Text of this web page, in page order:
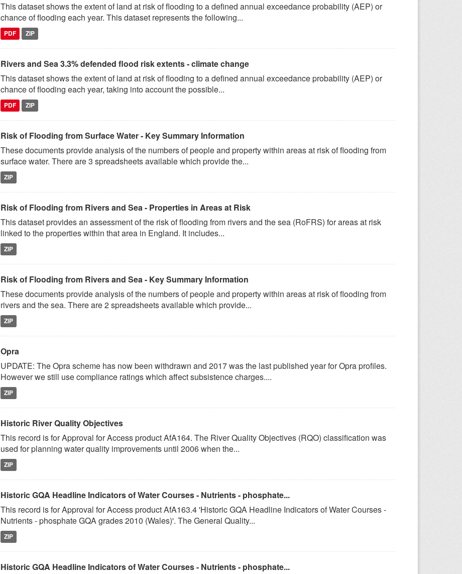
This dataset shows the extent of land at risk of flooding to a defined annual exceedance probability (AEP) or
chance of flooding each year. This dataset represents the following...
PDF ZIP
Rivers and Sea 3.3% defended flood risk extents - climate change
This dataset shows the extent of land at risk of flooding to a defined annual exceedance probability (AEP) or
chance of flooding each year, taking into account the possible...
PDF ZIP
Risk of Flooding from Surface Water - Key Summary Information
These documents provide analysis of the numbers of people and property within areas at risk of flooding from
surface water. There are 3 spreadsheets available which provide the...
ZIP
Risk of Flooding from Rivers and Sea - Properties in Areas at Risk
This dataset provides an assessment of the risk of flooding from rivers and the sea (RoFRS) for areas at risk
linked to the properties within that area in England. It includes...
ZIP
Risk of Flooding from Rivers and Sea - Key Summary Information
These documents provide analysis of the numbers of people and property within areas at risk of flooding from
rivers and the sea. There are 2 spreadsheets available which provide...
ZIP
Opra
UPDATE: The Opra scheme has now been withdrawn and 2017 was the last published year for Opra profiles.
However we still use compliance ratings which affect subsistence charges....
ZIP
Historic River Quality Objectives
This record is for Approval for Access product AfA164. The River Quality Objectives (RQO) classification was
used for planning water quality improvements until 2006 when the...
ZIP
Historic GQA Headline Indicators of Water Courses - Nutrients - phosphate...
This record is for Approval for Access product AfA163.4 'Historic GQA Headline Indicators of Water Courses -
Nutrients - phosphate GQA grades 2010 (Wales)'. The General Quality...
ZIP
Historic GQA Headline Indicators of Water Courses - Nutrients - phosphate...